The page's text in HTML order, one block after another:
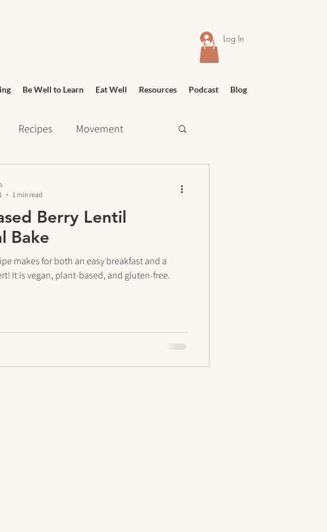
Log In
Be Well to Learn Eat Well Resources Podcast Blog
Recipes Movement
Stress Relief Education
Berry Lentil
Bake
makes for both an easy breakfast and a
It is vegan, plant-based, and gluten-free.
1 min read